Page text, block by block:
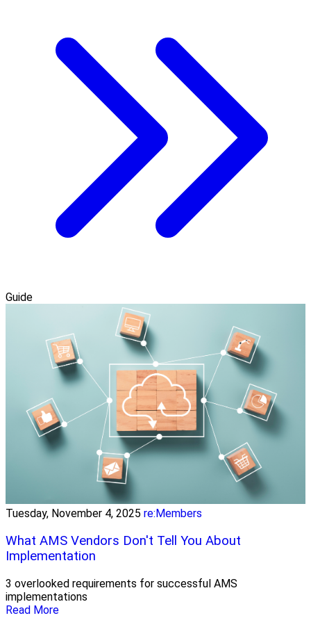
Guide
Tuesday, November 4, 2025 re:Members
What AMS Vendors Don't Tell You About
Implementation
3 overlooked requirements for successful AMS
implementations
Read More